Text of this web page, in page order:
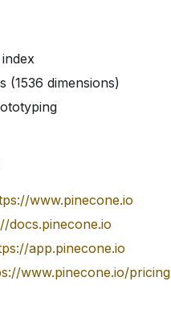
(1536 dimensions)
www.pinecone.io
docs.pinecone.io
app.pinecone.io
www.pinecone.io/pricing